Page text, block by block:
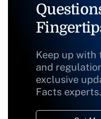
Keep up
and
exclusive
Facts experts.